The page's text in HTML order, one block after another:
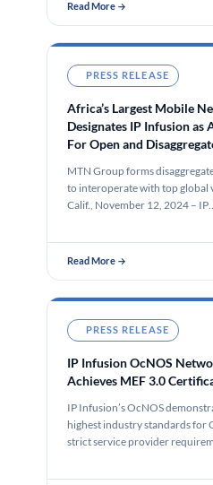
Read More →
PRESS RELEASE
Africa’s Largest Mobile
Designates IP Infusion as
For Open and
MTN Group forms
to interoperate with top global
Calif., November 12, 2024 –
Read More →
PRESS RELEASE
IP Infusion OcNOS
Achieves MEF 3.0
IP Infusion’s OcNOS
highest industry standards for
strict service provider